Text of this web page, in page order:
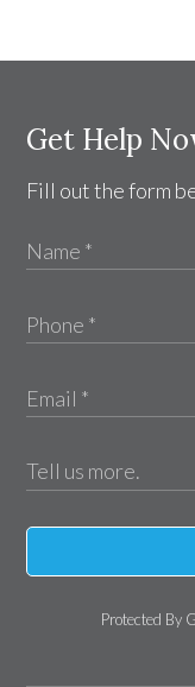
Get Help
Fill out the form
Protected By